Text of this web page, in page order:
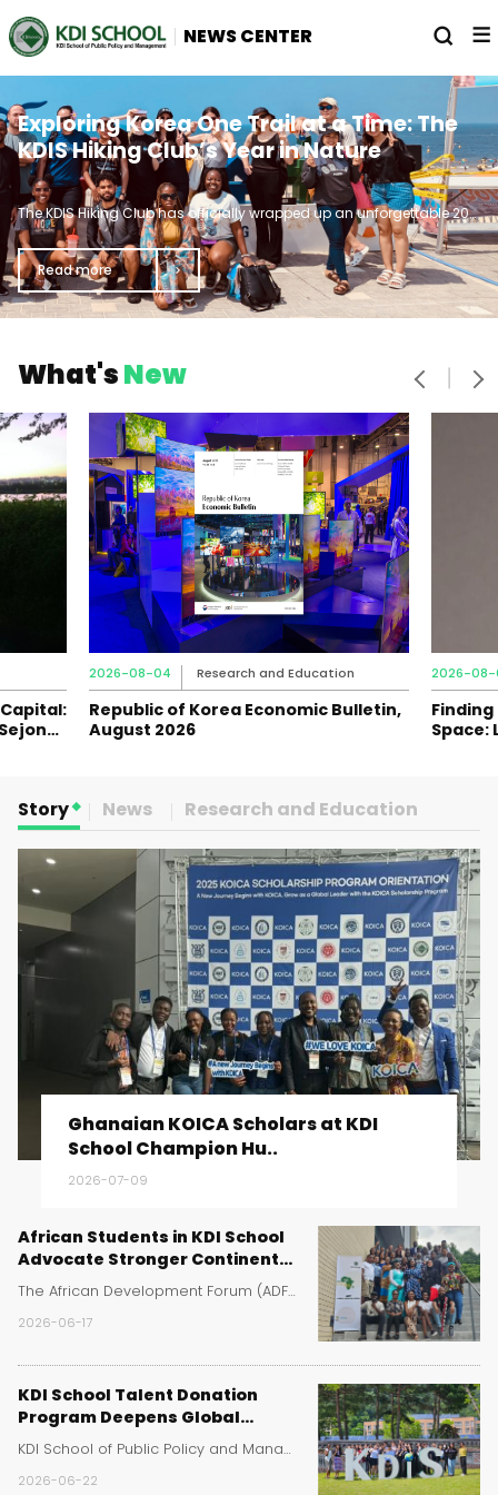
NEWS CENTER
기
전
체
메
뉴Straight A's and Lattes: Meet the
Brainiacs Breaking the Dean's List Curve
Every journey has its highlights. While the final peak of academic studies is graduation day, there are palpable moments of victory along the way to graduation.
Read more
From KDIS to the World Trade
Organization Young Professionals
Program
In 2016, the World Trade Organization (WTO) launched the Young Professionals Program, which is designed for young professionals from developing WTO member countries.
Read more
Exploring Korea One Trail at a Time: The
KDIS Hiking Club’s Year in Nature
The KDIS Hiking Club has officially wrapped up an unforgettable 2024, marked by breathtaking views, muddy chaos, and camaraderie that turned strangers into lifelong friends.
Read more
What'sNew 이
다
음
으
로
가
기
2026-08-04 Research and Education
Republic of Korea Economic Bulletin,
August 2026
2026-
Space:
Story News Research and Education
Ghanaian KOICA Scholars at KDI
School Champion Hu..
2026-07-09
African Students in KDI School
Advocate Stronger Continental
Cooperation at Africa Day
The African Development Forum (ADF) at KDI School ..
2026-06-17
KDI School Talent Donation
Program Deepens Global
Learning for Sejong High SchoolKDI School of Public Policy and Management has rei..
2026-06-22